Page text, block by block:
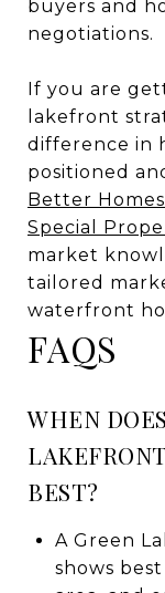
buyers and
negotiations.
If you are
lakefront
difference in
positioned
Better
Special
market
tailored
waterfront
FAQS
WHEN
BEST?
A Green
shows